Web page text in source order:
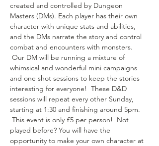
created and controlled by Dungeon
Masters (DMs). Each player has their own
character with unique stats and abilities,
and the DMs narrate the story and control
combat and encounters with monsters.
Our DM will be running a mixture of
whimsical and wonderful mini campaigns
and one shot sessions to keep the stories
interesting for everyone!  These D&D
sessions will repeat every other Sunday,
starting at 1:30 and finishing around 5pm.
This event is only £5 per person!  Not
played before? You will have the
opportunity to make your own character at